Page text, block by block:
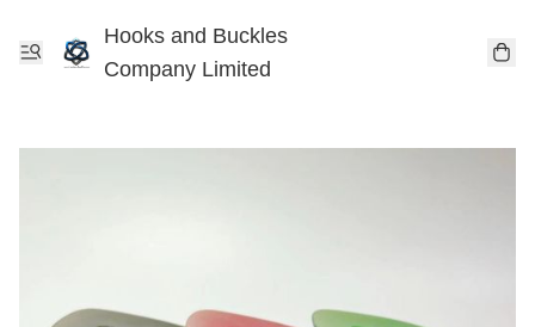
Hooks and Buckles
Company Limited